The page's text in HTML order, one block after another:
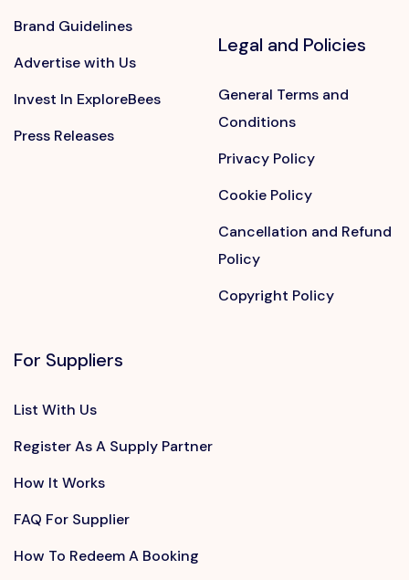
Brand Guidelines
Advertise with Us
Invest In ExploreBees
Press Releases
Legal and Policies
General Terms and
Conditions
Privacy Policy
Cookie Policy
Cancellation and Refund
Policy
Copyright Policy
For Suppliers
List With Us
Register As A Supply Partner
How It Works
FAQ For Supplier
How To Redeem A Booking